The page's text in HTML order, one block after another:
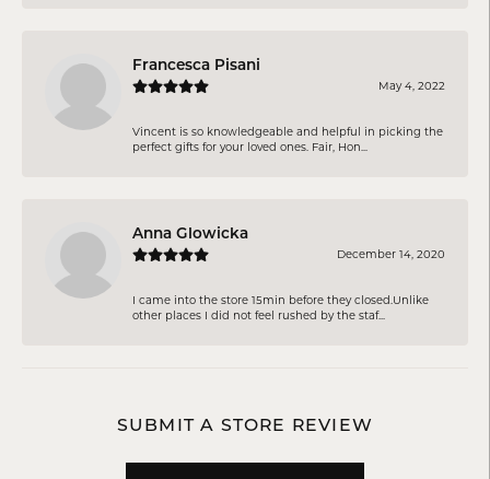
Francesca Pisani
May 4, 2022
Vincent is so knowledgeable and helpful in picking the
perfect gifts for your loved ones. Fair, Hon...
Anna Glowicka
December 14, 2020
I came into the store 15min before they closed.Unlike
other places I did not feel rushed by the staf...
SUBMIT A STORE REVIEW